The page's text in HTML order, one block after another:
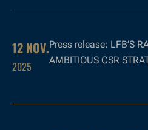
12 NOV.
2025
Press release: LFB’S
AMBITIOUS CSR